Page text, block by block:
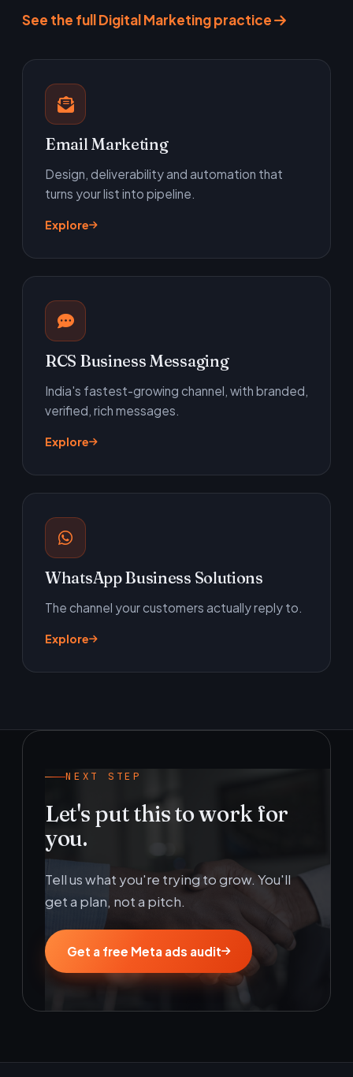
See the full Digital Marketing practice
Email Marketing
Design, deliverability and automation that
turns your list into pipeline.
Explore
RCS Business Messaging
India's fastest-growing channel, with branded,
verified, rich messages.
Explore
WhatsApp Business Solutions
The channel your customers actually reply to.
Explore
NEXT STEP
Let's put this to work for
you.
Tell us what you're trying to grow. You'll
get a plan, not a pitch.
Get a free Meta ads audit